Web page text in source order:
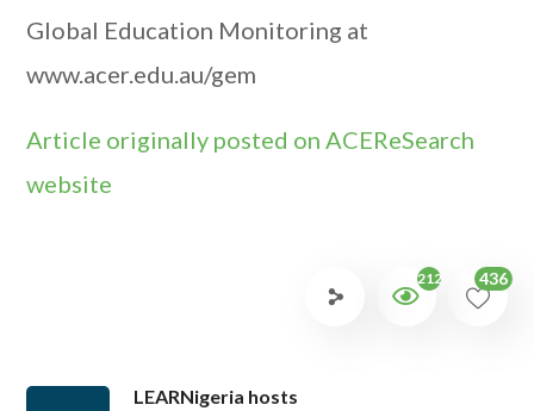
Global Education Monitoring at
www.acer.edu.au/gem
Article originally posted on ACEReSearch
website
2122 436
LEARNigeria hosts